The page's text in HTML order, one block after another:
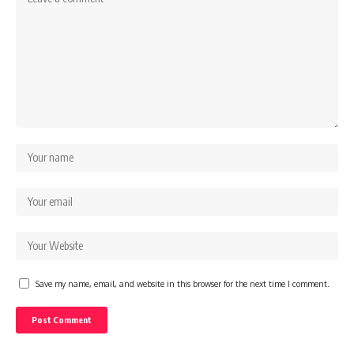
Save my name, email, and website in this browser for the next time I comment.